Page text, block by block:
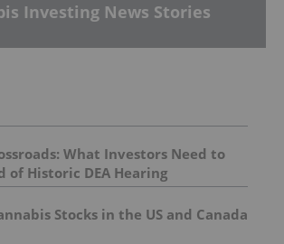
Investing News Stories
What Investors Need to
of Historic DEA Hearing
Stocks in the US and Canada